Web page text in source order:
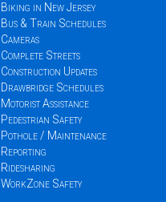
Biking in New Jersey
Bus & Train Schedules
Cameras
Complete Streets
Construction Updates
Drawbridge Schedules
Motorist Assistance
Pedestrian Safety
Pothole / Maintenance
Reporting
Ridesharing
WorkZone Safety